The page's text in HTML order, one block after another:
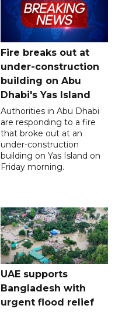
Fire breaks out at
under-construction
building on Abu
Dhabi's Yas Island
Authorities in Abu Dhabi
are responding to a fire
that broke out at an
under-construction
building on Yas Island on
Friday morning.
UAE supports
Bangladesh with
urgent flood relief